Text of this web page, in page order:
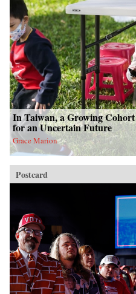
In Taiwan, a Growing Cohort
for an Uncertain Future
Grace Marion
Postcard